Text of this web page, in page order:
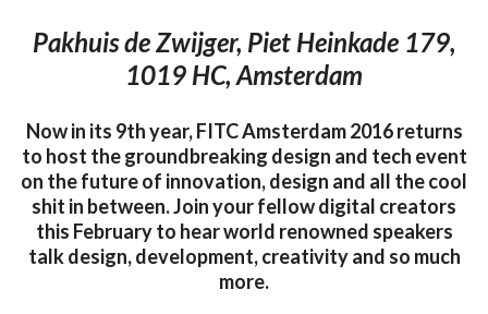
Pakhuis de Zwijger, Piet Heinkade 179,
1019 HC, Amsterdam
Now in its 9th year, FITC Amsterdam 2016 returns
to host the groundbreaking design and tech event
on the future of innovation, design and all the cool
shit in between. Join your fellow digital creators
this February to hear world renowned speakers
talk design, development, creativity and so much
more.